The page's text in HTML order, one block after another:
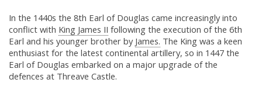
In the 1440s the 8th Earl of Douglas came increasingly into
conflict with King James II following the execution of the 6th
Earl and his younger brother by James. The King was a keen
enthusiast for the latest continental artillery, so in 1447 the
Earl of Douglas embarked on a major upgrade of the
defences at Threave Castle.